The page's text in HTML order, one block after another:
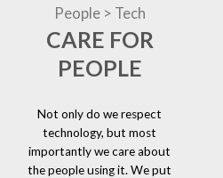
People > Tech
CARE FOR
PEOPLE
Not only do we respect
technology, but most
importantly we care about
the people using it. We put